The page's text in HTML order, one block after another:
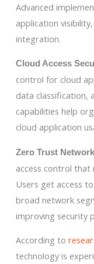
Advanced
application
integration.
Cloud Access
control for cloud
data classification,
capabilities help
cloud application
Zero Trust
access control that
Users get access
broad network
improving security
According to
technology is